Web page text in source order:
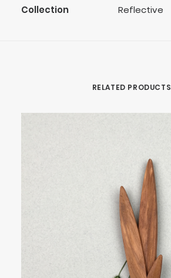
Collection
Reflective
RELATED PRODUCTS